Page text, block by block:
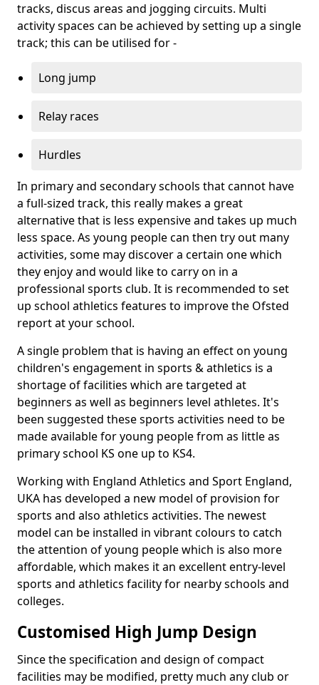
tracks, discus areas and jogging circuits. Multi
activity spaces can be achieved by setting up a single
track; this can be utilised for -
Long jump
Relay races
Hurdles
In primary and secondary schools that cannot have
a full-sized track, this really makes a great
alternative that is less expensive and takes up much
less space. As young people can then try out many
activities, some may discover a certain one which
they enjoy and would like to carry on in a
professional sports club. It is recommended to set
up school athletics features to improve the Ofsted
report at your school.
A single problem that is having an effect on young
children's engagement in sports & athletics is a
shortage of facilities which are targeted at
beginners as well as beginners level athletes. It's
been suggested these sports activities need to be
made available for young people from as little as
primary school KS one up to KS4.
Working with England Athletics and Sport England,
UKA has developed a new model of provision for
sports and also athletics activities. The newest
model can be installed in vibrant colours to catch
the attention of young people which is also more
affordable, which makes it an excellent entry-level
sports and athletics facility for nearby schools and
colleges.
Customised High Jump Design
Since the specification and design of compact
facilities may be modified, pretty much any club or